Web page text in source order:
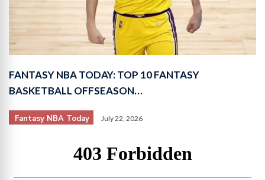
FANTASY NBA TODAY: TOP 10 FANTASY
BASKETBALL OFFSEASON…
Fantasy NBA Today July 22, 2026